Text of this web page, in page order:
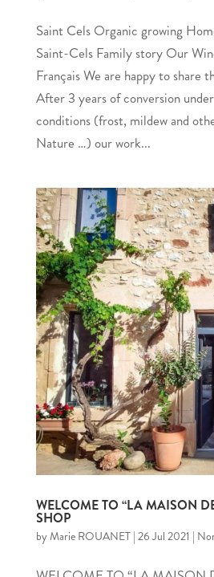
Saint Cels Organic growing
Saint-Cels Family story Our
Français We are happy to share
After 3 years of conversion
conditions (frost, mildew and
Nature …) our work...
WELCOME TO “LA MAISON
SHOP
byMarie ROUANET| 26 Jul 2021 |